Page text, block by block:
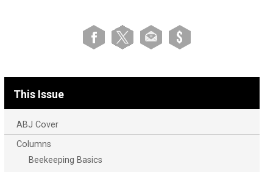
This Issue
ABJ Cover
Columns
Beekeeping Basics